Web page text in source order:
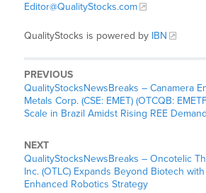
Editor@QualityStocks.com
QualityStocks is powered by IBN
PREVIOUS
QualityStocksNewsBreaks – Canamera
Metals Corp. (CSE: EMET) (OTCQB:
Scale in Brazil Amidst Rising REE Demand
NEXT
QualityStocksNewsBreaks – Oncotelic
Inc. (OTLC) Expands Beyond Biotech with
Enhanced Robotics Strategy